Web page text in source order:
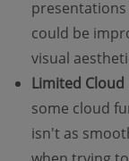
could be
visual
Limited Cloud
some cloud
isn't as